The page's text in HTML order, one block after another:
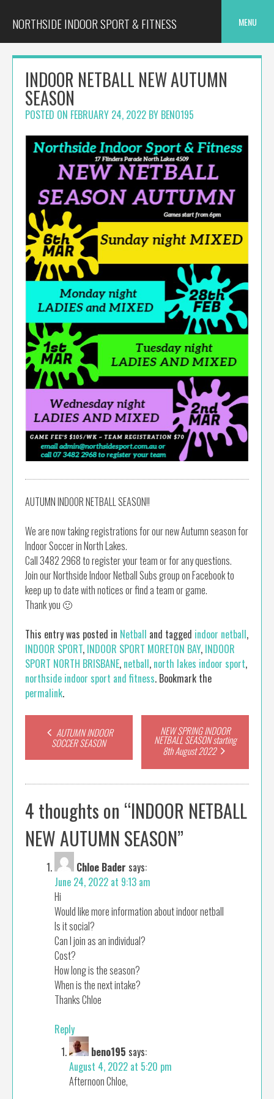
NORTHSIDE INDOOR SPORT & FITNESS MENU
INDOOR NETBALL NEW AUTUMN
SEASON
POSTED ON FEBRUARY 24, 2022 BY BENO195
AUTUMN INDOOR NETBALL SEASON!!
We are now taking registrations for our new Autumn season for
Indoor Soccer in North Lakes.
Call 3482 2968 to register your team or for any questions.
Join our Northside Indoor Netball Subs group on Facebook to
keep up to date with notices or find a team or game.
Thank you 🙂
This entry was posted in Netball and tagged indoor netball,
INDOOR SPORT, INDOOR SPORT MORETON BAY, INDOOR
SPORT NORTH BRISBANE, netball, north lakes indoor sport,
northside indoor sport and fitness. Bookmark the
permalink.
Post
navigation
AUTUMN INDOOR
SOCCER SEASON
NEW SPRING INDOOR
NETBALL SEASON starting
8th August 2022
4 thoughts on “INDOOR NETBALL
NEW AUTUMN SEASON”
Chloe Bader says:
June 24, 2022 at 9:13 am
Hi
Would like more information about indoor netball
Is it social?
Can I join as an individual?
Cost?
How long is the season?
When is the next intake?
Thanks Chloe
Reply
beno195 says:
August 4, 2022 at 5:20 pm
Afternoon Chloe,